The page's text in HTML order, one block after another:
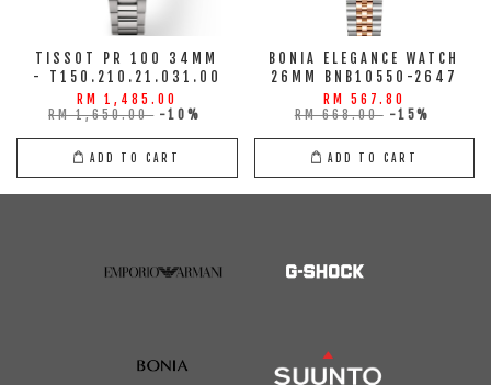
TISSOT PR 100 34MM
- T150.210.21.031.00
RM 1,485.00
RM 1,650.00 -10%
ADD TO CART
BONIA ELEGANCE WATCH
26MM BNB10550-2647
RM 567.80
RM 668.00 -15%
ADD TO CART